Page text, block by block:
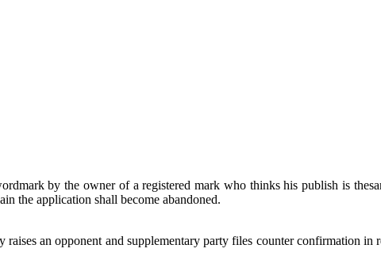
by the owner of a registered mark who thinks his publish is
the application shall become abandoned.
an opponent and supplementary party files counter confirmation